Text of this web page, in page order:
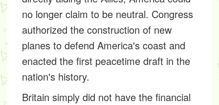
no longer claim to be neutral. Congress
authorized the construction of new
planes to defend America's coast and
enacted the first peacetime draft in the
nation's history.
Britain simply did not have the financial